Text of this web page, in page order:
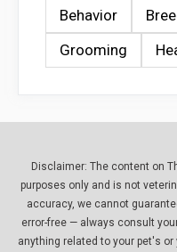
Behavior
Grooming
Disclaimer: The content on
purposes only and is not
accuracy, we cannot
error-free — always consult
anything related to your pet's